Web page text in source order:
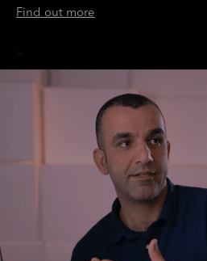
Find out more